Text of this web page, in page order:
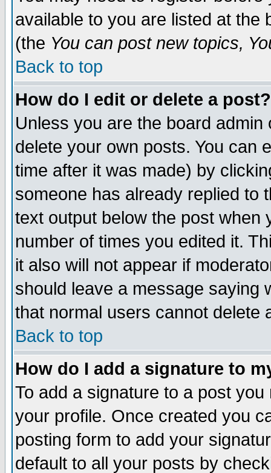
available to you are listed at the
(the You can post new topics,
Back to top
How do I edit or delete a post?
Unless you are the board
delete your own posts. You can
time after it was made) by
someone has already replied to
text output below the post when
number of times you edited it.
it also will not appear if
should leave a message saying
that normal users cannot delete
Back to top
How do I add a signature to
To add a signature to a post
your profile. Once created you
posting form to add your
default to all your posts by